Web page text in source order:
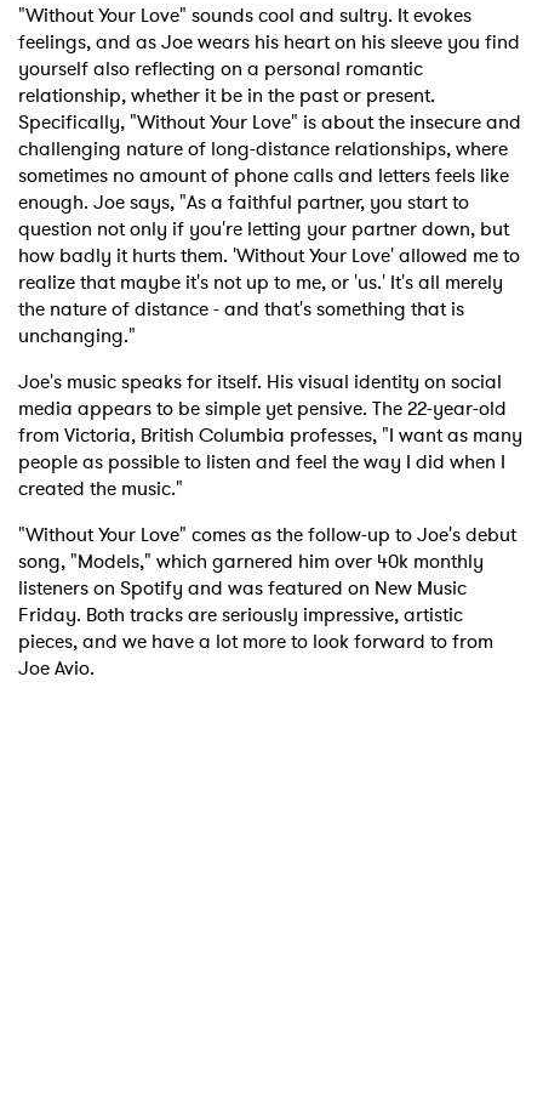
"Without Your Love" sounds cool and sultry. It evokes
feelings, and as Joe wears his heart on his sleeve you find
yourself also reflecting on a personal romantic
relationship, whether it be in the past or present.
Specifically, "Without Your Love" is about the insecure and
challenging nature of long-distance relationships, where
sometimes no amount of phone calls and letters feels like
enough. Joe says, "As a faithful partner, you start to
question not only if you're letting your partner down, but
how badly it hurts them. 'Without Your Love' allowed me to
realize that maybe it's not up to me, or 'us.' It's all merely
the nature of distance - and that's something that is
unchanging."
Joe's music speaks for itself. His visual identity on social
media appears to be simple yet pensive. The 22-year-old
from Victoria, British Columbia professes, "I want as many
people as possible to listen and feel the way I did when I
created the music."
"Without Your Love" comes as the follow-up to Joe's debut
song, "Models," which garnered him over 40k monthly
listeners on Spotify and was featured on New Music
Friday. Both tracks are seriously impressive, artistic
pieces, and we have a lot more to look forward to from
Joe Avio.